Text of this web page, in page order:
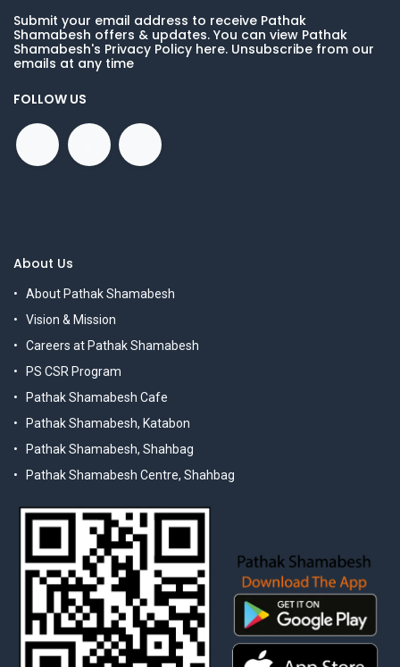
Submit your email address to receive Pathak
Shamabesh offers & updates. You can view Pathak
Shamabesh's Privacy Policy here. Unsubscribe from our
emails at any time
FOLLOW US
About Us
About Pathak Shamabesh
Vision & Mission
Careers at Pathak Shamabesh
PS CSR Program
Pathak Shamabesh Cafe
Pathak Shamabesh, Katabon
Pathak Shamabesh, Shahbag
Pathak Shamabesh Centre, Shahbag